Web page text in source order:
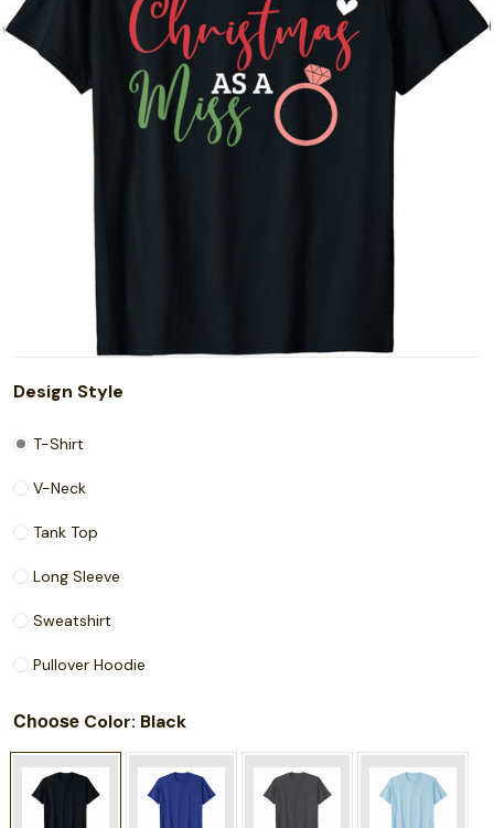
Design Style
T-Shirt
V-Neck
Tank Top
Long Sleeve
Sweatshirt
Pullover Hoodie
Choose Color: Black